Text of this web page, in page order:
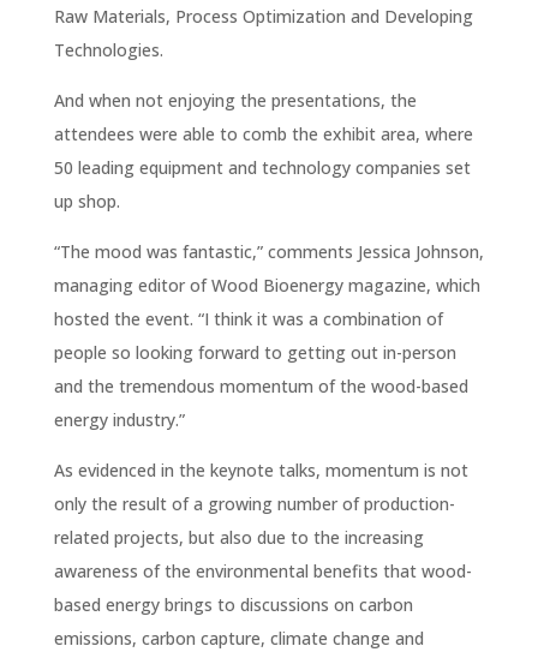
Raw Materials, Process Optimization and Developing
Technologies.
And when not enjoying the presentations, the
attendees were able to comb the exhibit area, where
50 leading equipment and technology companies set
up shop.
“The mood was fantastic,” comments Jessica Johnson,
managing editor of Wood Bioenergy magazine, which
hosted the event. “I think it was a combination of
people so looking forward to getting out in-person
and the tremendous momentum of the wood-based
energy industry.”
As evidenced in the keynote talks, momentum is not
only the result of a growing number of production-
related projects, but also due to the increasing
awareness of the environmental benefits that wood-
based energy brings to discussions on carbon
emissions, carbon capture, climate change and